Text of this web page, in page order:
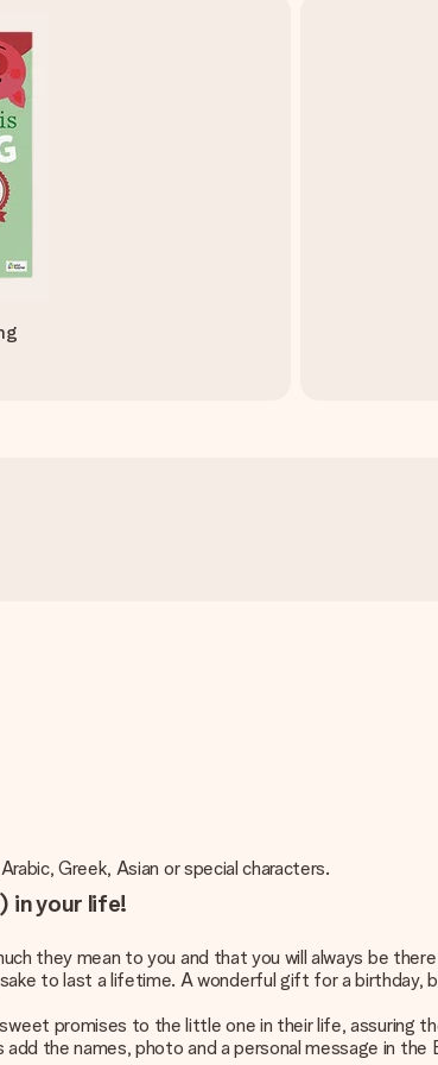
Greek, Asian or special characters.
in your life!
they mean to you and that you will always be
to last a lifetime. A wonderful gift for a birthday,
promises to the little one in their life, assuring
the names, photo and a personal message in